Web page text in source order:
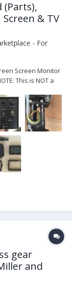
(Parts),
& TV
- For
Screen Monitor
This is NOT a
functional sled.
gear
and